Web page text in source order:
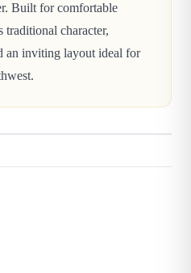
Built for comfortable
traditional character,
an inviting layout ideal for